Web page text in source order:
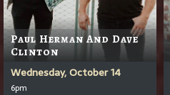
Paul Herman And Dave
Clinton
Wednesday, October 14
6pm